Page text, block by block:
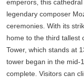
emperors, this
legendary composer
ceremonies. With its
home to the third
Tower, which stands at
tower began in the mid-
complete. Visitors can